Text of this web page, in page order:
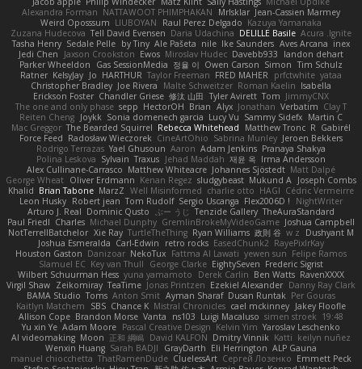
Alexandra Forman NATTAWOOT PHIMPHAKAN MrIsklar Jean-Cassien Marmey
Weird Oposssum LIUBOYAN Raul Perez Delgado Kazuya Yamanaka
Zuzana Hudecova Tell David Evensen Daria Udachina DELILLE Basile Acura .Ignite
Tasha Henry Sedale Pelle by Tiny Ale Pašeta nile Ike Saunders Aves Arcana inex
Jedi Chen
Jaxson Crookston Ewos Miroslav Hudec Davebb933
landon dehart
Parker Wheeldon
Gas SessionMedia 정율 이 Owen Carson Simon Tim Schulz
Ratner KelsyJay Jo HARTHUR Taylor Freeman FRED MAHER prfctwhite yataa
Christopher Bradley Joe Rivera Malte Schweitzer Roman Kaelin Isabella
Erickson Foster Chandler Griese 修汰 山田 Tyler Avirett Tom JimmyCNX
The one and only phase sepp HectorOH Brian Alyx Jonathan Verbatim Clay T
Reiten Cheng Joykk Sonia domenech garcia Lucy Vu Sammy Sidefx Martin C
Mac Greggor The Bearded Squirrel Rebecca Whitehead Matthew Tronc R Gabirél
Force Feed Radosław Wieczorek CineArtOhio Sabrina Munley Jeroen Bekkers
Rodrigo Terrazas Yael Ghusoun Aaron Adam Jenkins Pranaya Shakya
Polina Leskova Sylvain Traxus Jehad Maddah 재윤 옥 Irma Andersson
Alex Cullinane-Carrasco Matthew Whiteacre Johannes Sjöstedt Matt Dalpé
George Wheat Oliver Erdmann Kenan Regez sludgybeast Mukund A Joseph Combs
Khalid Brian Tabone MarzZ Well Misinformed charlie otto HAGI Cédric Vermeirre
Leon Husky Robert jean Tom Rudolf Sergio Uscanga Flex2006D !
NightWriter
Arturo J. Real Dominic Qusto ぶー うじ Tenzide Gallery TheAuraStandard
Paul Friedl Charles Michael Dunphy GremlinBrokeMyVideoGame Joshua Campbell
NotTerrellBatchelor Xie Ray TurtleTheThing Ryan Williams 政則 谷 w z
Dushyant M
Joshua Esmeralda Carl-Edwin retro rocks EasedChunk2 RayePixlrKay
Houston Gaston Danizoar NekoTux Fattma Al Lawati yewen sun Felipe Ramos
Slamuel EC Key van Thull George Clarke EightySeven Frederic Sigrist
Wilbert Schuurman Hess yuna yamamoto Derek Carlin Ben Watts RavenXXXX
Virgil Shaw Zeikomiray TeaTime Jonas Printzen Ezekiel Alexander Danny Ray Clark
BAMA Studio Toms Anton Smit Ayman Sharaf Dusan Runtak Per Gouras
Kaitlyn Matchem
SBS Chance K Mistral Chronicles cael mckinney Jakey Floofle
Allison Cope Brandon Morse Vanta ns103 Luigi Macaluso simen stroek 19:48
Yu xin Ye Adam Moore Pascal Creative Design Kelvin Yim Yaroslav Leschenko
AI videomaking Moon 正和 綱嶋 David KALFON Dmitry Vinnik Katti keilyn nuñez
Wenxin Huang Sarah BADJI GrayDarth Eli Herrington ALP Gauna
manuel chiocchetta ThatRamenDude CluelessArt Cергей Лозенко Emmett Peck